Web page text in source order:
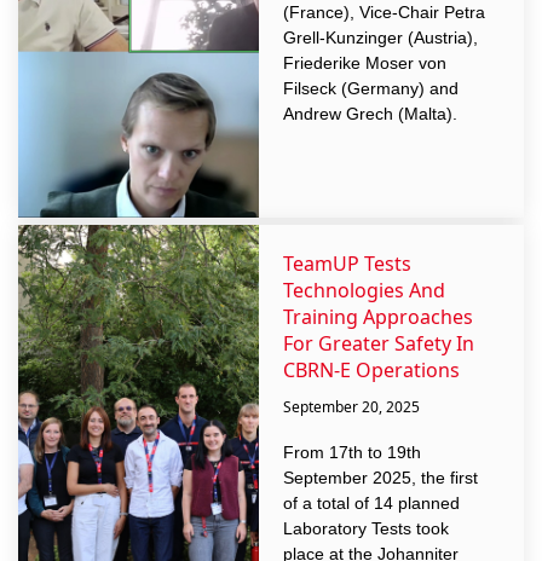
(France), Vice-Chair Petra
Grell-Kunzinger (Austria),
Friederike Moser von
Filseck (Germany) and
Andrew Grech (Malta).
TeamUP Tests
Technologies And
Training Approaches
For Greater Safety In
CBRN-E Operations
September 20, 2025
From 17th to 19th
September 2025, the first
of a total of 14 planned
Laboratory Tests took
place at the Johanniter